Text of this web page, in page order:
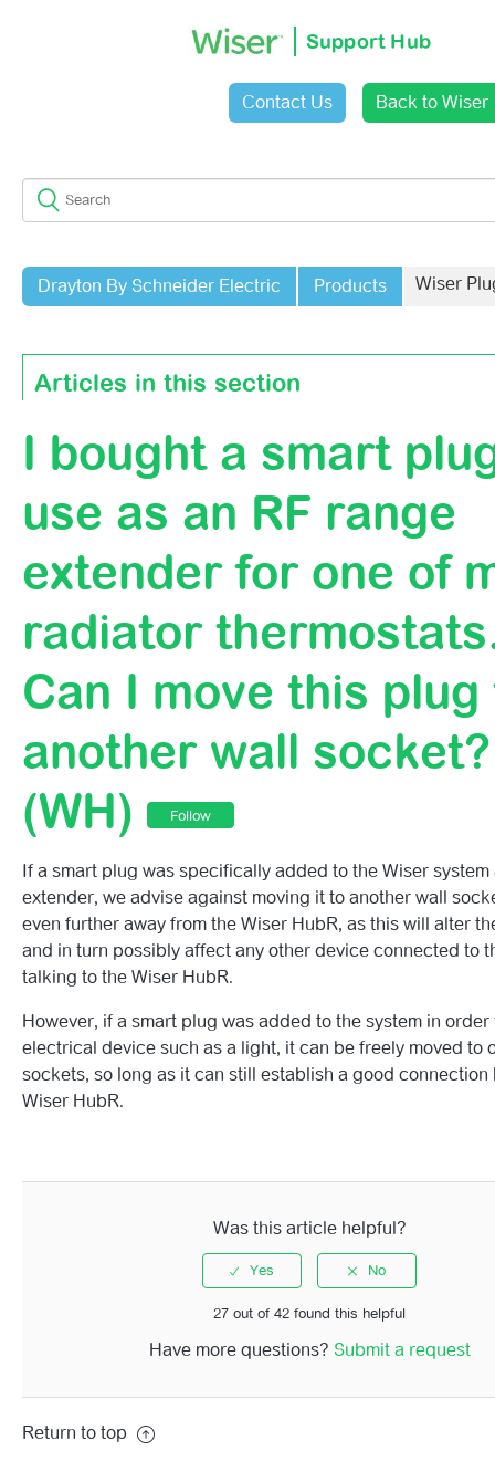
Support Hub
Contact Us Back to Wiser
Drayton By Schneider Electric Products Wiser
Articles in this section
How To Reset The Wiser Smart Plug
How Many Devices Can One Wiser Plug Support As An
Range Extender?
What Voltage Does The Wiser Smart Plug Support?
What Happens With My Wiser Plugs When I Activate
Mode?
Can I Plug Any Electrical Device To The Wiser Plug?
Can I Use The Wiser Smart Plug Outdoors?
Can I Take The Wiser Plug On Holiday Or Use It
UK?
Can The Wiser Plug Be Used On An Extension Lead?
I Bought A Smart Plug To Use As An RF Range
Of My Radiator Thermostats. Can I Move This Plug To
Socket? (WH)
Wiser Smart Plug LED Behaviour Guide
See more
I bought a smart
use as an RF range
extender for one of
radiator
Can I move this plug
another wall socket?
(WH)
Follow
If a smart plug was specifically added to the Wiser system
extender, we advise against moving it to another wall
even further away from the Wiser HubR, as this will alter
and in turn possibly affect any other device connected to
talking to the Wiser HubR.
However, if a smart plug was added to the system in
electrical device such as a light, it can be freely moved to
sockets, so long as it can still establish a good connection
Wiser HubR.
Was this article helpful?
27 out of 42 found this helpful
Have more questions? Submit a request
Return to top